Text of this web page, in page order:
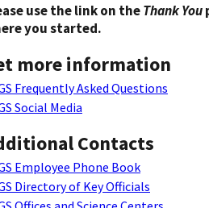
use the link on theThank You
you started.
more information
Frequently Asked Questions
Social Media
Contacts
Employee Phone Book
Directory of Key Officials